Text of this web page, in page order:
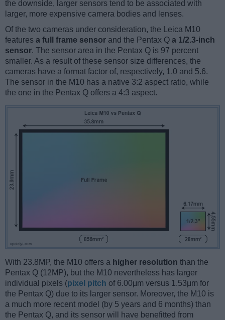
the downside, larger sensors tend to be associated with
larger, more expensive camera bodies and lenses.
Of the two cameras under consideration, the Leica M10
features a full frame sensor and the Pentax Q a 1/2.3-inch
sensor. The sensor area in the Pentax Q is 97 percent
smaller. As a result of these sensor size differences, the
cameras have a format factor of, respectively, 1.0 and 5.6.
The sensor in the M10 has a native 3:2 aspect ratio, while
the one in the Pentax Q offers a 4:3 aspect.
With 23.8MP, the M10 offers a higher resolution than the
Pentax Q (12MP), but the M10 nevertheless has larger
individual pixels (pixel pitch of 6.00μm versus 1.53μm for
the Pentax Q) due to its larger sensor. Moreover, the M10 is
a much more recent model (by 5 years and 6 months) than
the Pentax Q, and its sensor will have benefitted from